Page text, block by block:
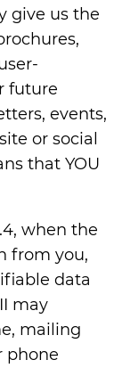
give us the
future
events,
or social
that YOU
when the
from you,
data
may
mailing
phone